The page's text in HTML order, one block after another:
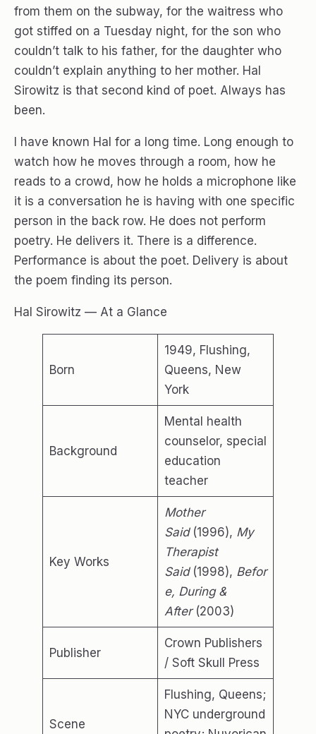
from them on the subway, for the waitress who
got stiffed on a Tuesday night, for the son who
couldn’t talk to his father, for the daughter who
couldn’t explain anything to her mother. Hal
Sirowitz is that second kind of poet. Always has
been.
I have known Hal for a long time. Long enough to
watch how he moves through a room, how he
reads to a crowd, how he holds a microphone like
it is a conversation he is having with one specific
person in the back row. He does not perform
poetry. He delivers it. There is a difference.
Performance is about the poet. Delivery is about
the poem finding its person.
Hal Sirowitz — At a Glance
Born
1949, Flushing,
Queens, New
York
Background
Mental health
counselor, special
education
teacher
Key Works
Mother
Said(1996), My
Therapist
Said(1998), Befor
e, During &
After(2003)
Publisher
Crown Publishers
/ Soft Skull Press
Scene
Flushing, Queens;
NYC underground